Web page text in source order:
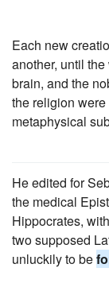
Each new
another, until
brain, and the
the religion
metaphysical
He edited for
the medical
Hippocrates,
two supposed
unluckily to be